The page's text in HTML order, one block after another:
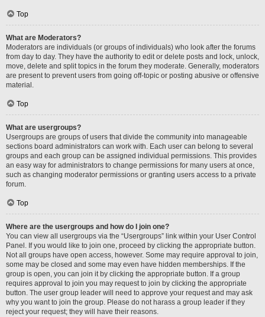
Top
What are Moderators?
Moderators are individuals (or groups of individuals) who look after the forums
from day to day. They have the authority to edit or delete posts and lock, unlock,
move, delete and split topics in the forum they moderate. Generally, moderators
are present to prevent users from going off-topic or posting abusive or offensive
material.
Top
What are usergroups?
Usergroups are groups of users that divide the community into manageable
sections board administrators can work with. Each user can belong to several
groups and each group can be assigned individual permissions. This provides
an easy way for administrators to change permissions for many users at once,
such as changing moderator permissions or granting users access to a private
forum.
Top
Where are the usergroups and how do I join one?
You can view all usergroups via the “Usergroups” link within your User Control
Panel. If you would like to join one, proceed by clicking the appropriate button.
Not all groups have open access, however. Some may require approval to join,
some may be closed and some may even have hidden memberships. If the
group is open, you can join it by clicking the appropriate button. If a group
requires approval to join you may request to join by clicking the appropriate
button. The user group leader will need to approve your request and may ask
why you want to join the group. Please do not harass a group leader if they
reject your request; they will have their reasons.